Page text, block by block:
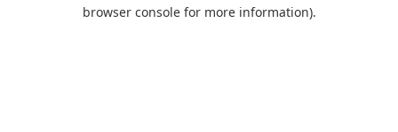
browser console for more information).